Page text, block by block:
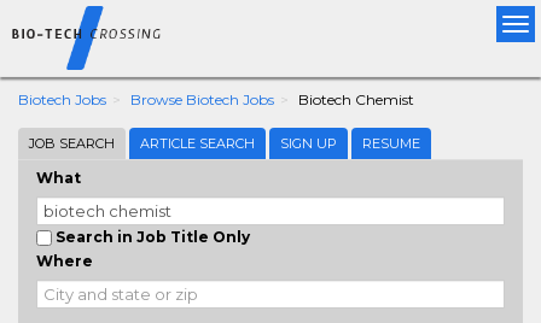
Biotech Jobs Browse Biotech Jobs Biotech Chemist
JOB SEARCH ARTICLE SEARCH SIGN UP RESUME
What
Search in Job Title Only
Where